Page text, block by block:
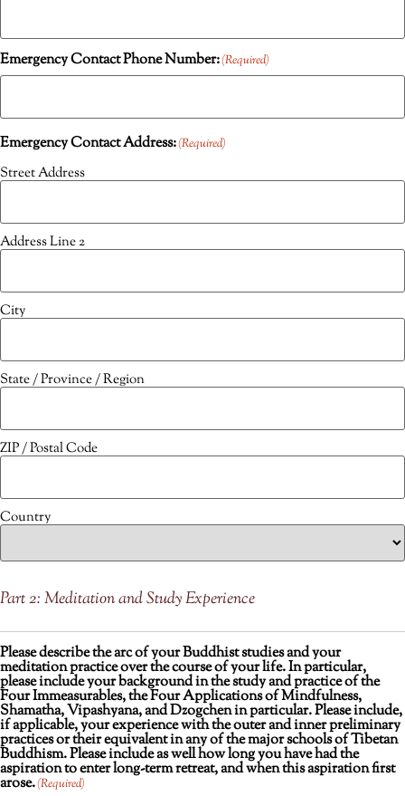
Emergency Contact Phone Number:(Required)
Emergency Contact Address:(Required)
Street Address
Address Line 2
City
State / Province / Region
ZIP / Postal Code
Country
Part 2: Meditation and Study Experience
Please describe the arc of your Buddhist studies and your
meditation practice over the course of your life. In particular,
please include your background in the study and practice of the
Four Immeasurables, the Four Applications of Mindfulness,
Shamatha, Vipashyana, and Dzogchen in particular. Please include,
if applicable, your experience with the outer and inner preliminary
practices or their equivalent in any of the major schools of Tibetan
Buddhism. Please include as well how long you have had the
aspiration to enter long-term retreat, and when this aspiration first
arose.(Required)